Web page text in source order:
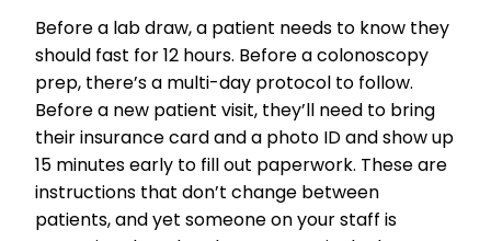
Before a lab draw, a patient needs to know they
should fast for 12 hours. Before a colonoscopy
prep, there’s a multi-day protocol to follow.
Before a new patient visit, they’ll need to bring
their insurance card and a photo ID and show up
15 minutes early to fill out paperwork. These are
instructions that don’t change between
patients, and yet someone on your staff is